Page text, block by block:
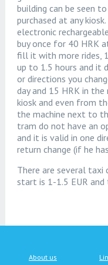
building can be seen
purchased at any
electronic
buy once for 40 HRK
fill it with more rides,
up to 1.5 hours and it
or directions you
day and 15 HRK in
kiosk and even from
the machine next to
tram do not have an
and it is valid in one
return change (if he
There are several taxi
start is 1-1.5 EUR and
About us